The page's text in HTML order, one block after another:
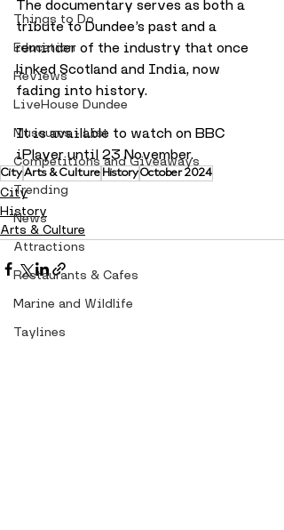
Things to Do
Education
Reviews
LiveHouse Dundee
Museums - List
Competitions and Giveaways
Trending
News
Attractions
Restaurants & Cafes
Marine and Wildlife
Taylines
The documentary serves as both a
tribute to Dundee’s past and a
reminder of the industry that once
linked Scotland and India, now
fading into history.
It is available to watch on BBC
iPlayer until 23 November.
CityArts & Culture HistoryOctober 2024
City
History
Arts & Culture